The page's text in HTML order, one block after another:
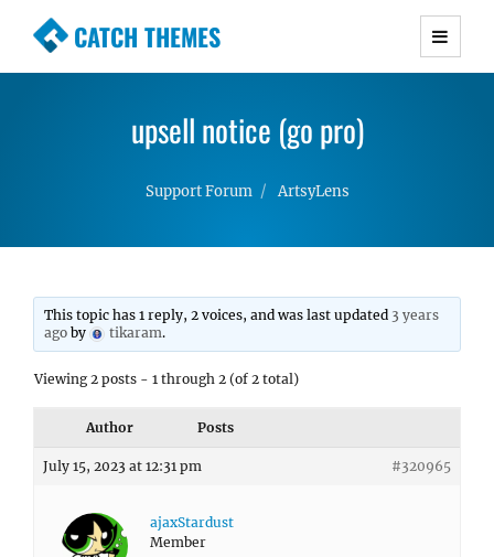
CATCH THEMES
Premium Responsive WordPress Themes with
Simple, Clean and Lightweight Responsive
WordPress Themes
upsell notice (go pro)
Support Forum ArtsyLens
This topic has 1 reply, 2 voices, and was last updated 3 years
ago by tikaram.
Viewing 2 posts - 1 through 2 (of 2 total)
Author Posts
July 15, 2023 at 12:31 pm #320965
ajaxStardust
Member